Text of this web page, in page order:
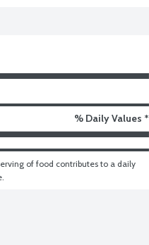
% Daily Values *
of food contributes to a daily